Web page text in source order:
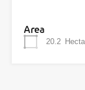
Area
20.2